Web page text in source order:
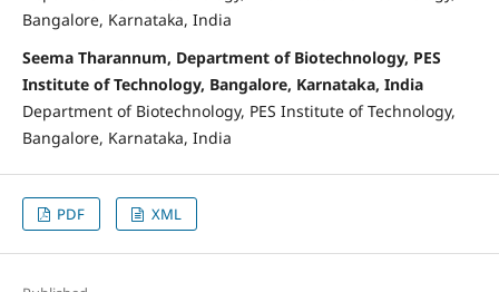
Bangalore, Karnataka, India
Seema Tharannum, Department of Biotechnology, PES
Institute of Technology, Bangalore, Karnataka, India
Department of Biotechnology, PES Institute of Technology,
Bangalore, Karnataka, India
PDF XML